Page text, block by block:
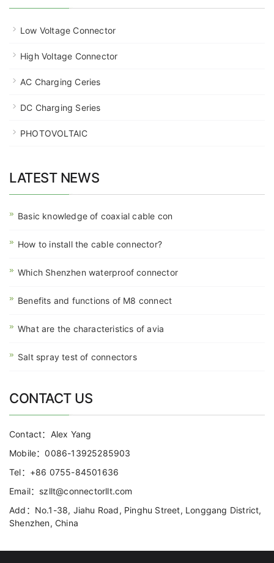
Low Voltage Connector
High Voltage Connector
AC Charging Ceries
DC Charging Series
PHOTOVOLTAIC
LATEST NEWS
Basic knowledge of coaxial cable con
How to install the cable connector?
Which Shenzhen waterproof connector
Benefits and functions of M8 connect
What are the characteristics of avia
Salt spray test of connectors
CONTACT US
Contact：Alex Yang
Mobile：0086-13925285903
Tel：+86 0755-84501636
Email：szllt@connectorllt.com
Add：No.1-38, Jiahu Road, Pinghu Street, Longgang District,
Shenzhen, China